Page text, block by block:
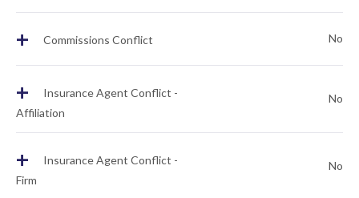
+ Commissions Conflict No
+
Insurance Agent Conflict -
Affiliation
No
+
Insurance Agent Conflict -
Firm
No